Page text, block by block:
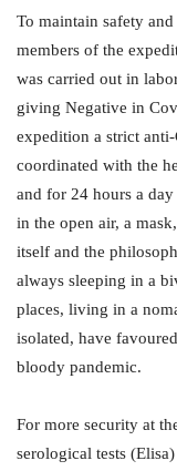
To maintain safety
members of the
was carried out in
giving Negative in
expedition a strict
coordinated with the
and for 24 hours a
in the open air, a
itself and the
always sleeping in a
places, living in a
isolated, have
bloody pandemic.
For more security at
serological tests